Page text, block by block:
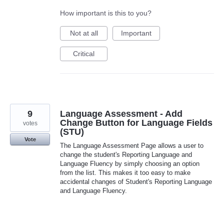
How important is this to you?
Not at all Important
Critical
Language Assessment - Add
Change Button for Language Fields
(STU)
The Language Assessment Page allows a user to
change the student's Reporting Language and
Language Fluency by simply choosing an option
from the list. This makes it too easy to make
accidental changes of Student's Reporting Language
and Language Fluency.
9
votes
Vote